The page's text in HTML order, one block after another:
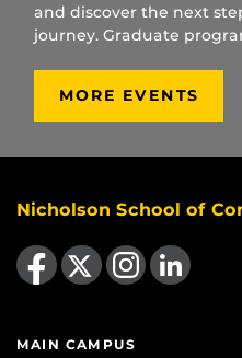
and discover the next
journey. Graduate
MORE EVENTS
Nicholson School of
Like us on Facebook Find us on Instagram
View our LinkedIn page
MAIN CAMPUS